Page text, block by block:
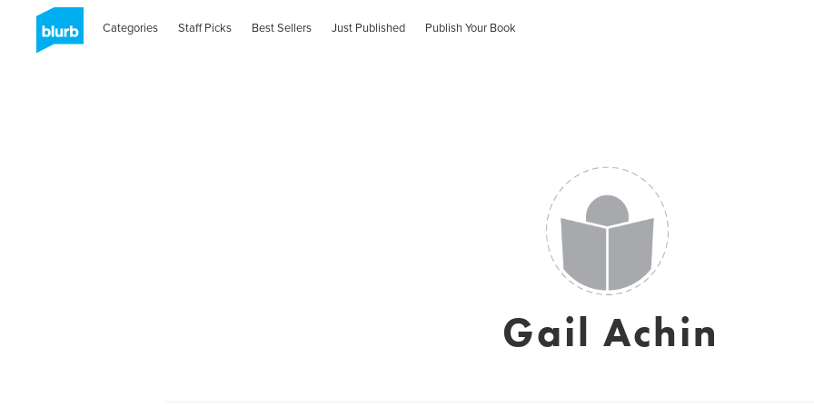
Categories Staff Picks Best Sellers Just Published Publish Your Book
Gail Achin